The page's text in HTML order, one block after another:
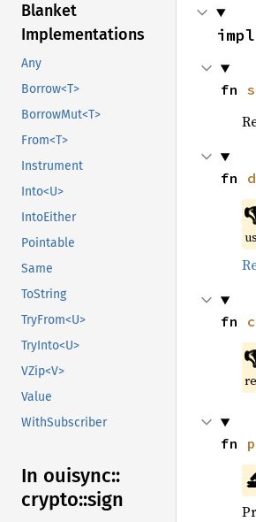
Blanket
Implementations
Any
Borrow<T>
BorrowMut<T>
From<T>
Instrument
Into<U>
IntoEither
Pointable
Same
ToString
TryFrom<U>
TryInto<U>
VZip<V>
Value
WithSubscriber
In ouisync::
crypto::sign
impl
fn
fn
fn
fn